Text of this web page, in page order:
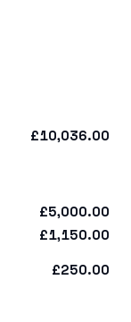
£10,036.00
£5,000.00
£1,150.00
£250.00